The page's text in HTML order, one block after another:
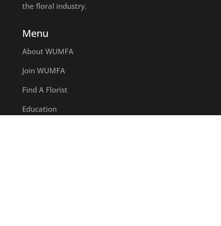
the floral industry.
Menu
About WUMFA
Join WUMFA
Find A Florist
Education